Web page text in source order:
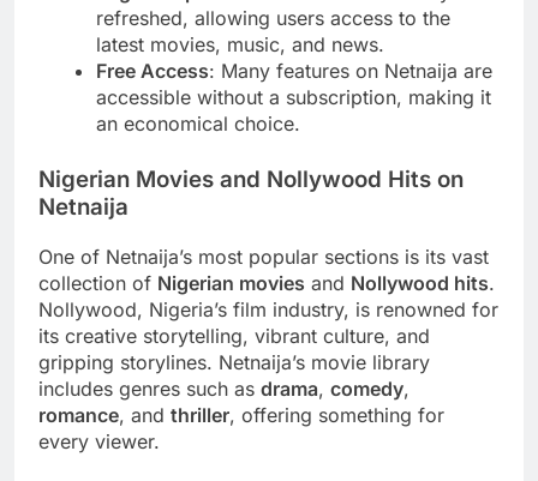
refreshed, allowing users access to the
latest movies, music, and news.
Free Access: Many features on Netnaija are
accessible without a subscription, making it
an economical choice.
Nigerian Movies and Nollywood Hits on
Netnaija
One of Netnaija’s most popular sections is its vast
collection of Nigerian movies and Nollywood hits.
Nollywood, Nigeria’s film industry, is renowned for
its creative storytelling, vibrant culture, and
gripping storylines. Netnaija’s movie library
includes genres such as drama, comedy,
romance, and thriller, offering something for
every viewer.